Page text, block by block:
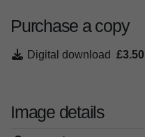
Purchase a copy
Digital download £3.50
Image details